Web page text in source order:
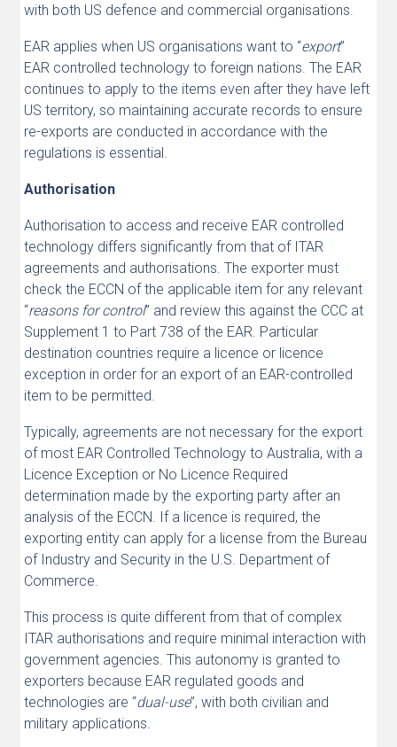
with both US defence and commercial organisations.
EAR applies when US organisations want to “export”
EAR controlled technology to foreign nations. The EAR
continues to apply to the items even after they have left
US territory, so maintaining accurate records to ensure
re-exports are conducted in accordance with the
regulations is essential.
Authorisation
Authorisation to access and receive EAR controlled
technology differs significantly from that of ITAR
agreements and authorisations. The exporter must
check the ECCN of the applicable item for any relevant
“reasons for control” and review this against the CCC at
Supplement 1 to Part 738 of the EAR. Particular
destination countries require a licence or licence
exception in order for an export of an EAR-controlled
item to be permitted.
Typically, agreements are not necessary for the export
of most EAR Controlled Technology to Australia, with a
Licence Exception or No Licence Required
determination made by the exporting party after an
analysis of the ECCN. If a licence is required, the
exporting entity can apply for a license from the Bureau
of Industry and Security in the U.S. Department of
Commerce.
This process is quite different from that of complex
ITAR authorisations and require minimal interaction with
government agencies. This autonomy is granted to
exporters because EAR regulated goods and
technologies are “dual-use”, with both civilian and
military applications.